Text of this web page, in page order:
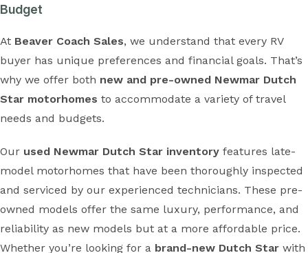
Budget
At Beaver Coach Sales, we understand that every RV
buyer has unique preferences and financial goals. That’s
why we offer both new and pre-owned Newmar Dutch
Star motorhomes to accommodate a variety of travel
needs and budgets.
Our used Newmar Dutch Star inventory features late-
model motorhomes that have been thoroughly inspected
and serviced by our experienced technicians. These pre-
owned models offer the same luxury, performance, and
reliability as new models but at a more affordable price.
Whether you’re looking for a brand-new Dutch Star with